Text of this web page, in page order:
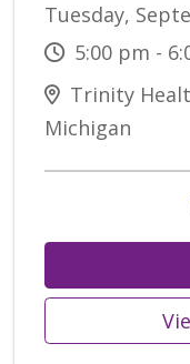
Tuesday,
5:00 pm -
Trinity
Michigan